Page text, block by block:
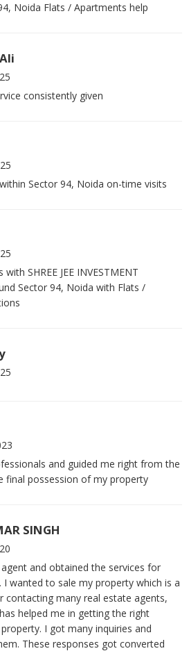
Noida Flats / Apartments help
consistently given
Sector 94, Noida on-time visits
SHREE JEE INVESTMENT
Sector 94, Noida with Flats /
and guided me right from the
final possession of my property
SINGH
and obtained the services for
I wanted to sale my property which is a
contacting many real estate agents,
helped me in getting the right
I got many inquiries and
These responses got converted